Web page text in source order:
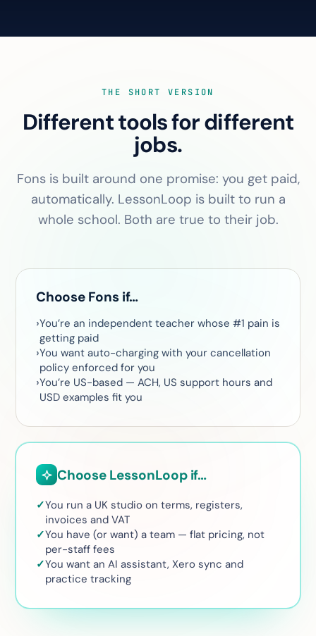
THE SHORT VERSION
Different tools for different
jobs.
Fons is built around one promise: you get paid,
automatically. LessonLoop is built to run a
whole school. Both are true to their job.
Choose Fons if…
You’re an independent teacher whose #1 pain is
getting paid
You want auto-charging with your cancellation
policy enforced for you
You’re US-based — ACH, US support hours and
USD examples fit you
Choose LessonLoop if…
You run a UK studio on terms, registers,
invoices and VAT
You have (or want) a team — flat pricing, not
per-staff fees
You want an AI assistant, Xero sync and
practice tracking